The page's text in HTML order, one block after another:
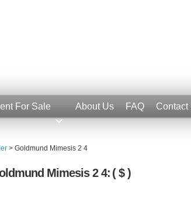
For Sale About Us FAQ Contact
> Goldmund Mimesis 2 4
Mimesis 2 4: ( $ )